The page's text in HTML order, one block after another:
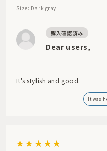
Size: Dark gray
Dear users,
It's stylish and good.
It was